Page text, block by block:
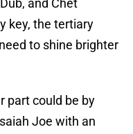
and Chet
key, the tertiary
to shine brighter
part could be by
Joe with an